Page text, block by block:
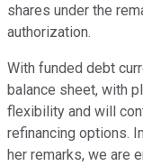
shares under the
authorization.
With funded debt
balance sheet, with
flexibility and will
refinancing options.
her remarks, we are